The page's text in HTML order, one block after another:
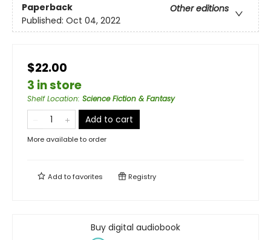
Paperback
Other editions
Published: Oct 04, 2022
$22.00
3 in store
Shelf Location: Science Fiction & Fantasy
Add to cart
More available to order
Add tofavorites Registry
Buy digital audiobook